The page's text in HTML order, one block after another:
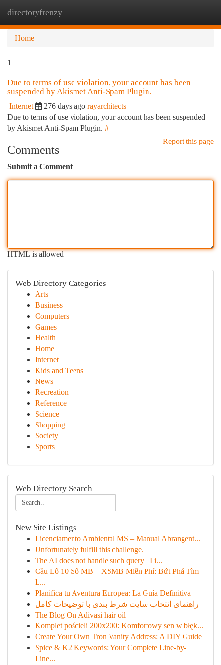
directoryfrenzy
Home
1
Due to terms of use violation, your account has been
suspended by Akismet Anti-Spam Plugin.
Internet 276 days ago rayarchitects
Due to terms of use violation, your account has been suspended
by Akismet Anti-Spam Plugin. #
Report this page
Comments
Submit a Comment
HTML is allowed
Web Directory Categories
Arts
Business
Computers
Games
Health
Home
Internet
Kids and Teens
News
Recreation
Reference
Science
Shopping
Society
Sports
Web Directory Search
New Site Listings
Licenciamento Ambiental MS – Manual Abrangent...
Unfortunately fulfill this challenge.
The AI does not handle such query . I i...
Cầu Lô 10 Số MB – XSMB Miễn Phí: Bứt Phá Tìm
L...
Planifica tu Aventura Europea: La Guía Definitiva
راهنمای انتخاب سایت شرط بندی با توضیحات کامل
The Blog On Adivasi hair oil
Komplet pościeli 200x200: Komfortowy sen w błęk...
Create Your Own Tron Vanity Address: A DIY Guide
Spice & K2 Keywords: Your Complete Line-by-
Line...